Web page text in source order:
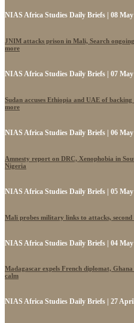
NIAS Africa Studies Daily Briefs | 08 May
JNIM attacks prison in Mali, Search
more
NIAS Africa Studies Daily Briefs | 07 May
Sudan accuses Ethiopia and UAE of
more
NIAS Africa Studies Daily Briefs | 06 May
Amnesty report on DRC, Xenophobia in
Nigeria
NIAS Africa Studies Daily Briefs | 05 May
Mali probes military links to attacks,
NIAS Africa Studies Daily Briefs | 04 May
Madagascar expels French diplomat,
calm
NIAS Africa Studies Daily Briefs | 27